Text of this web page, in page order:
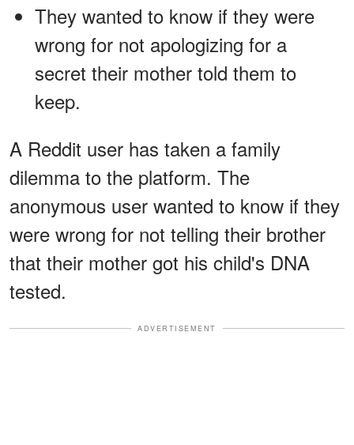
They wanted to know if they were
wrong for not apologizing for a
secret their mother told them to
keep.
A Reddit user has taken a family
dilemma to the platform. The
anonymous user wanted to know if they
were wrong for not telling their brother
that their mother got his child's DNA
tested.
ADVERTISEMENT